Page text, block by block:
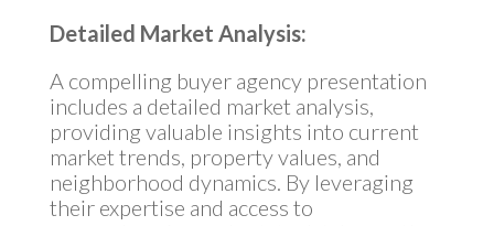
Detailed Market Analysis:
A compelling buyer agency presentation
includes a detailed market analysis,
providing valuable insights into current
market trends, property values, and
neighborhood dynamics. By leveraging
their expertise and access to